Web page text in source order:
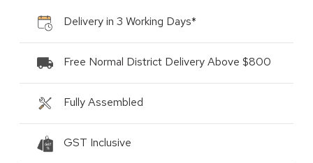
Delivery in 3 Working Days*
Free Normal District Delivery Above $800
Fully Assembled
GST Inclusive